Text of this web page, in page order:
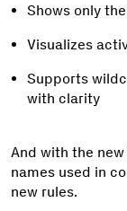
Shows only
Visualizes
Supports
with clarity
And with the new
names used in
new rules.